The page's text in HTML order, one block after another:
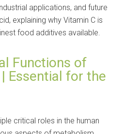
applications, and future
explaining why Vitamin C is
food additives available.
Functions of
Essential for the
critical roles in the human